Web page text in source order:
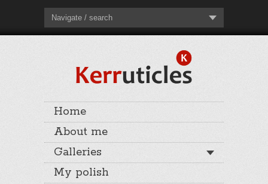
Navigate / search
Home
About me
Galleries
My polish